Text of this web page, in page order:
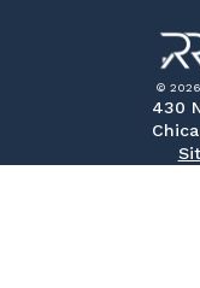
© 2026
430